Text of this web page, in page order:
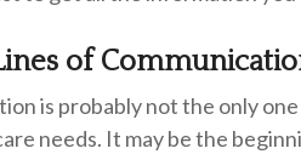
of
is probably not the only
needs. It may be the